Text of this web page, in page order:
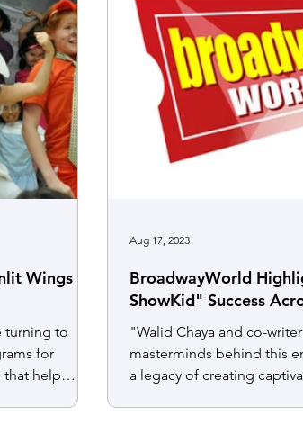
Wings
turning to
for
that help
teamwork
BroadwayWorld
ShowKid" Success
Virginia
"Walid Chaya and co-
masterminds behind this
a legacy of creating
for both stage and
Aug 17, 2023